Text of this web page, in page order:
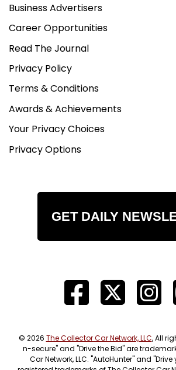
Business Advertisers
Career Opportunities
Read The Journal
Privacy Policy
Terms & Conditions
Awards & Achievements
Your Privacy Choices
Privacy Options
GET DAILY
© 2026 The Collector Car Network, LLC, All
n-secure" and "Drive the Bid" are
Car Network, LLC. "AutoHunter" and